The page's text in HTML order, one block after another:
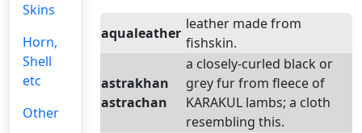
Skins
Horn,
Shell
etc
Other
aqualeather
leather made from
fishskin.
astrakhan
astrachan
a closely-curled black or
grey fur from fleece of
KARAKUL lambs; a cloth
resembling this.